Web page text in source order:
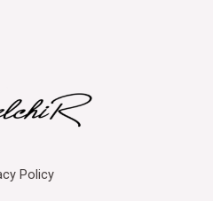
Policy